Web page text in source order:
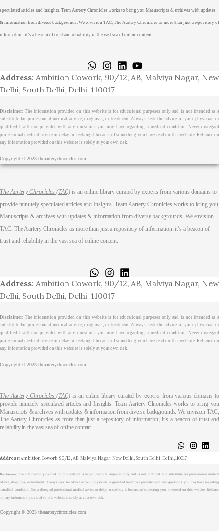
speculated articles and Insights. Team Aartery Chronicles works to bring you Manuscripts & archives with updates
& information from diverse backgrounds. We envision TAC, The Aartery Chronicles as more than just a repository of
information; it’s a beacon of trust and reliability in the vast sea of online content.
Address: Ambition Cowork, 90/12, AB, Malviya Nagar, New
Delhi, South Delhi, Delhi, 110017
Disclaimer: The information provided on this website is for educational purposes only and is not intended as a
substitute for professional medical advice, diagnosis, or treatment. Always seek the advice of your physician or
qualified healthcare provider with any questions you may have regarding a medical condition. Never disregard
professional medical advice or delay in seeking it because of something you have read on this website. Reliance on
any information provided on this website is solely at your own risk.
Copyright © 2023 theaarterychronicles.com
The Aartery Chronicles (TAC) is an online library curated by experts from various domains to
provide minutely speculated articles and Insights. Team Aartery Chronicles works to bring you
Manuscripts & archives with updates & information from diverse backgrounds. We envision
TAC, The Aartery Chronicles as more than just a repository of information; it’s a beacon of
trust and reliability in the vast sea of online content.
Address: Ambition Cowork, 90/12, AB, Malviya Nagar, New
Delhi, South Delhi, Delhi, 110017
Disclaimer: The information provided on this website is for educational purposes only and is not intended as a
substitute for professional medical advice, diagnosis, or treatment. Always seek the advice of your physician or
qualified healthcare provider with any questions you may have regarding a medical condition. Never disregard
professional medical advice or delay in seeking it because of something you have read on this website. Reliance on
any information provided on this website is solely at your own risk.
Copyright © 2023 theaarterychronicles.com
The Aartery Chronicles (TAC)is an online library curated by experts from various domains to
provide minutely speculated articles and Insights. Team Aartery Chronicles works to bring you
Manuscripts & archives with updates & information from diverse backgrounds. We envision TAC,
The Aartery Chronicles as more than just a repository of information; it’s a beacon of trust and
reliability in the vast sea of online content.
Address: Ambition Cowork, 90/12, AB, Malviya Nagar, New Delhi, South Delhi, Delhi, 110017
Disclaimer : The information provided on this website is for educational purposes only and is not intended as a substitute for professional medical
advice, diagnosis, or treatment. Always seek the advice of your physician or qualified healthcare provider with any questions you may have regarding
a medical condition. Never disregard professional medical advice or delay in seeking it because of something you have read on this website. Reliance
on any information provided on this website is solely at your own risk.
Copyright © 2023 theaarterychronicles.com